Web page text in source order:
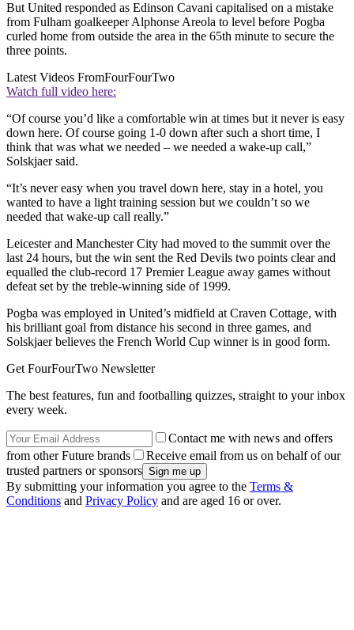
But United responded as Edinson Cavani capitalised on a mistake
from Fulham goalkeeper Alphonse Areola to level before Pogba
curled home from outside the area in the 65th minute to secure the
three points.
Latest Videos FromFourFourTwo
Watch full video here:
“Of course you’d like a comfortable win at times but it never is easy
down here. Of course going 1-0 down after such a short time, I
think that was what we needed – we needed a wake-up call,”
Solskjaer said.
“It’s never easy when you travel down here, stay in a hotel, you
wanted to have a light training session but we couldn’t so we
needed that wake-up call really.”
Leicester and Manchester City had moved to the summit over the
last 24 hours, but the win sent the Red Devils two points clear and
equalled the club-record 17 Premier League away games without
defeat set by the treble-winning side of 1999.
Pogba was employed in United’s midfield at Craven Cottage, with
his brilliant goal from distance his second in three games, and
Solskjaer believes the French World Cup winner is in good form.
Get FourFourTwo Newsletter
The best features, fun and footballing quizzes, straight to your inbox
every week.
Contact me with news and offers
from other Future brands
Receive email from us on behalf of our
trusted partners or sponsors
By submitting your information you agree to the Terms &
Conditions and Privacy Policy and are aged 16 or over.